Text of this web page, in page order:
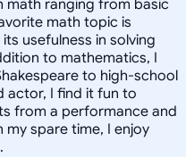
math ranging from basic
math topic is
usefulness in solving
to mathematics, I
to high-school
actor, I find it fun to
from a performance and
spare time, I enjoy